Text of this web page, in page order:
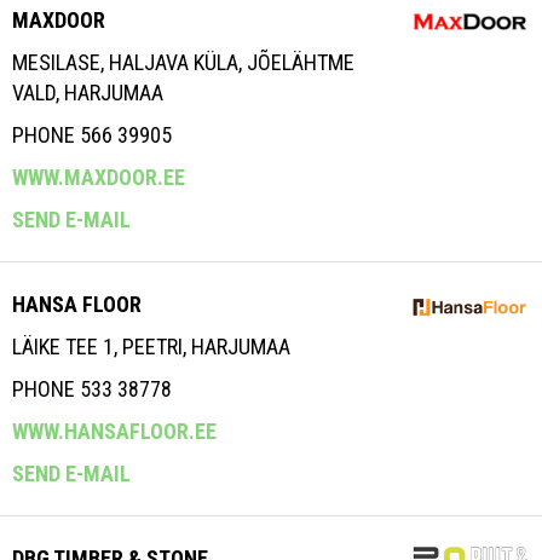
MAXDOOR
MESILASE, HALJAVA KÜLA, JÕELÄHTME
VALD, HARJUMAA
PHONE 566 39905
WWW.MAXDOOR.EE
SEND E-MAIL
HANSA FLOOR
LÄIKE TEE 1, PEETRI, HARJUMAA
PHONE 533 38778
WWW.HANSAFLOOR.EE
SEND E-MAIL